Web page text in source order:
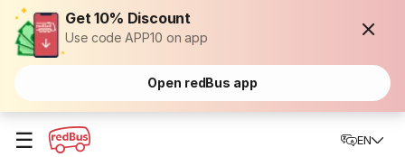
Get 10% Discount
Use code APP10 on app
Open redBus app
☰ EN